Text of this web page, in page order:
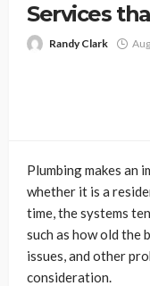
Services
Randy Clark
Plumbing makes an
whether it is a
time, the systems
such as how old the
issues, and other
consideration.